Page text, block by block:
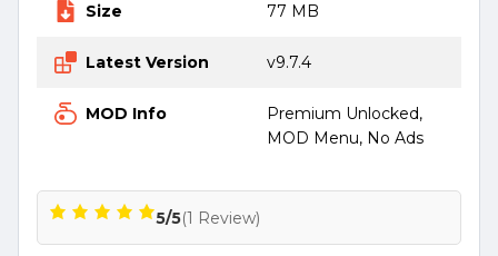
Size 77 MB
Latest Version v9.7.4
MOD Info
Premium Unlocked,
MOD Menu, No Ads
5/5(1 Review)